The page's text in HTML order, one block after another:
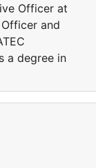
Officer at
and
a degree in